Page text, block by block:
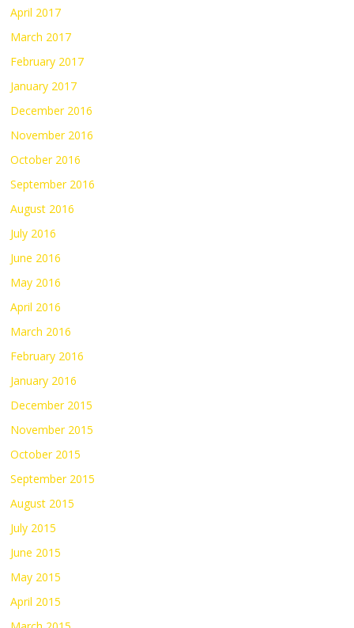
April 2017
March 2017
February 2017
January 2017
December 2016
November 2016
October 2016
September 2016
August 2016
July 2016
June 2016
May 2016
April 2016
March 2016
February 2016
January 2016
December 2015
November 2015
October 2015
September 2015
August 2015
July 2015
June 2015
May 2015
April 2015